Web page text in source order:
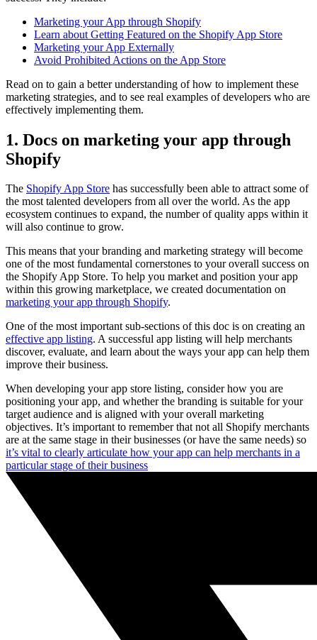
Marketing your App through Shopify
Learn about Getting Featured on the Shopify App Store
Marketing your App Externally
Avoid Prohibited Actions on the App Store
Read on to gain a better understanding of how to implement these
marketing strategies, and to see real examples of developers who are
effectively implementing them.
1. Docs on marketing your app through
Shopify
The Shopify App Store has successfully been able to attract some of
the most talented developers from all over the world. As the app
ecosystem continues to expand, the number of quality apps within it
will also continue to grow.
This means that your branding and marketing strategy will become
one of the most fundamental cornerstones to your overall success on
the Shopify App Store. To help you market and position your app
within this growing marketplace, we created documentation on
marketing your app through Shopify.
One of the most important sub-sections of this doc is on creating an
effective app listing. A successful app listing will help merchants
discover, evaluate, and learn about the ways your app can help them
improve their business.
When developing your app store listing, consider how you are
positioning your app, and whether the branding is suitable for your
target audience and is aligned with your overall marketing
objectives. It’s important to remember that not all Shopify merchants
are at the same stage in their businesses (or have the same needs) so
it’s vital to clearly articulate how your app can help merchants in a
particular stage of their business